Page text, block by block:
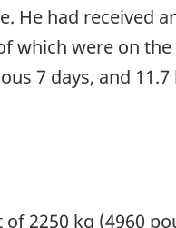
He had received
which were on the
7 days, and
2250 kg (4960